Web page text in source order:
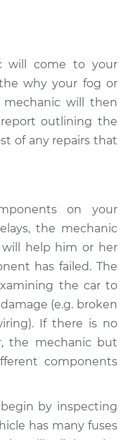
will come to your
why your fog or
mechanic will then
outlining the
of any repairs that
on your
the mechanic
help him or her
has failed. The
the car to
(e.g. broken
If there is no
the mechanic but
components
by inspecting
has many fuses